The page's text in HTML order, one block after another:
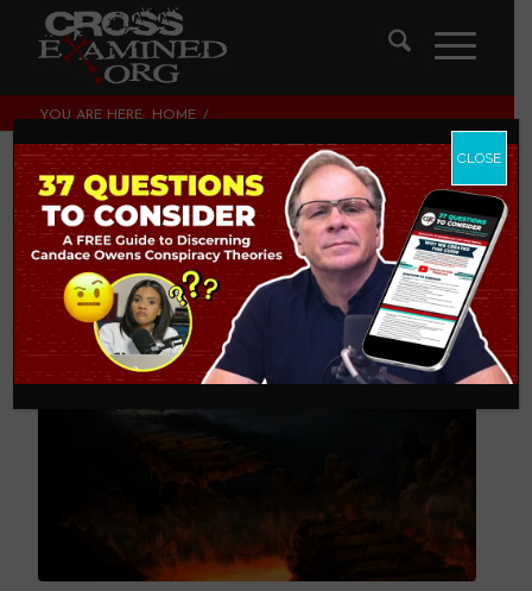
YOU ARE HERE: HOME /
WHY DID A “GOOD” GOD CREATE HELL?
Why Did a “Good”
God Create Hell?
THEOLOGY AND CHRISTIAN APOLOGETICS
CLOSE